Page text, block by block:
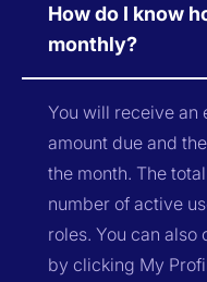
How do I know
monthly?
You will receive an
amount due and
the month. The
number of active
roles. You can
by clicking My